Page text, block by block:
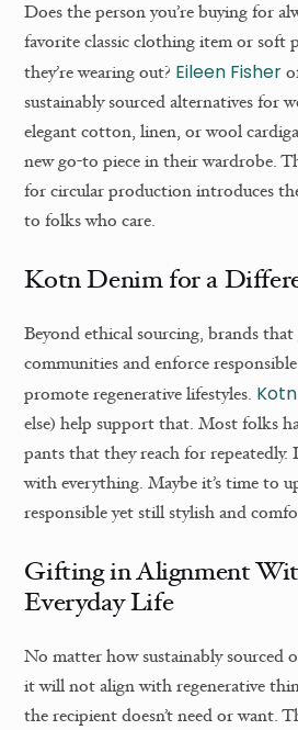
Does the person you’re buying for
favorite classic clothing item or soft
they’re wearing out? Eileen Fisher
sustainably sourced alternatives for
elegant cotton, linen, or wool
new go-to piece in their wardrobe.
for circular production introduces
to folks who care.
Kotn Denim for a
Beyond ethical sourcing, brands
communities and enforce
promote regenerative lifestyles. Kotn
else) help support that. Most folks
pants that they reach for repeatedly.
with everything. Maybe it’s time to
responsible yet still stylish and
Gifting in Alignment
Everyday Life
No matter how sustainably sourced
it will not align with regenerative
the recipient doesn’t need or want.